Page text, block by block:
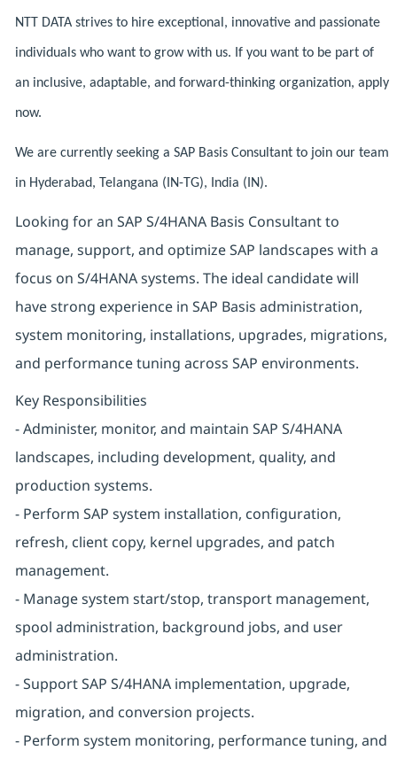
NTT DATA strives to hire exceptional, innovative and passionate
individuals who want to grow with us. If you want to be part of
an inclusive, adaptable, and forward-thinking organization, apply
now.
We are currently seeking a SAP Basis Consultant to join our team
in Hyderabad, Telangana (IN-TG), India (IN).
Looking for an SAP S/4HANA Basis Consultant to
manage, support, and optimize SAP landscapes with a
focus on S/4HANA systems. The ideal candidate will
have strong experience in SAP Basis administration,
system monitoring, installations, upgrades, migrations,
and performance tuning across SAP environments.
Key Responsibilities
- Administer, monitor, and maintain SAP S/4HANA
landscapes, including development, quality, and
production systems.
- Perform SAP system installation, configuration,
refresh, client copy, kernel upgrades, and patch
management.
- Manage system start/stop, transport management,
spool administration, background jobs, and user
administration.
- Support SAP S/4HANA implementation, upgrade,
migration, and conversion projects.
- Perform system monitoring, performance tuning, and